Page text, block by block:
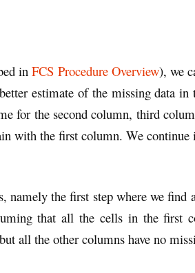
inFCS Procedure Overview), we
estimate of the missing data
for the second column, third
with the first column. We
namely the first step where we find
that all the cells in the first
all the other columns have no